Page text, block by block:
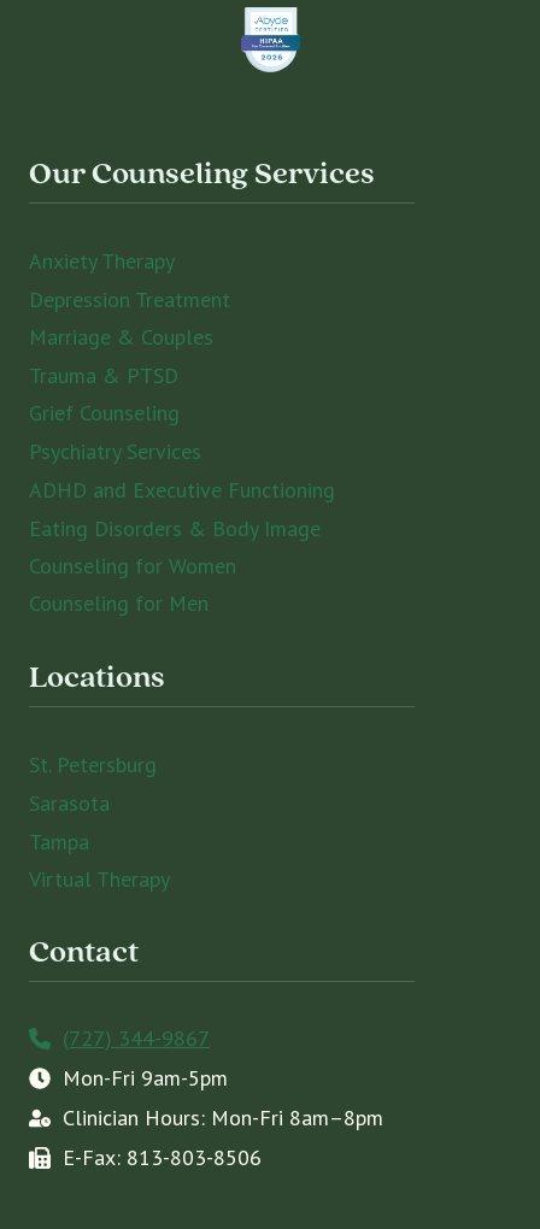
Our Counseling Services
Anxiety Therapy
Depression Treatment
Marriage & Couples
Trauma & PTSD
Grief Counseling
Psychiatry Services
ADHD and Executive Functioning
Eating Disorders & Body Image
Counseling for Women
Counseling for Men
Locations
St. Petersburg
Sarasota
Tampa
Virtual Therapy
Contact
(727) 344-9867
Mon-Fri 9am-5pm
Clinician Hours: Mon-Fri 8am–8pm
E-Fax: 813-803-8506